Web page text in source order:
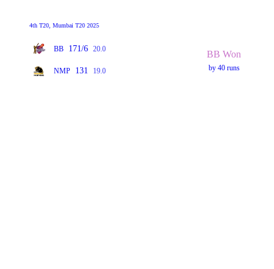
4th T20, Mumbai T20 2025
BB 171/6 20.0
NMP 131 19.0
BB Won
by 40 runs